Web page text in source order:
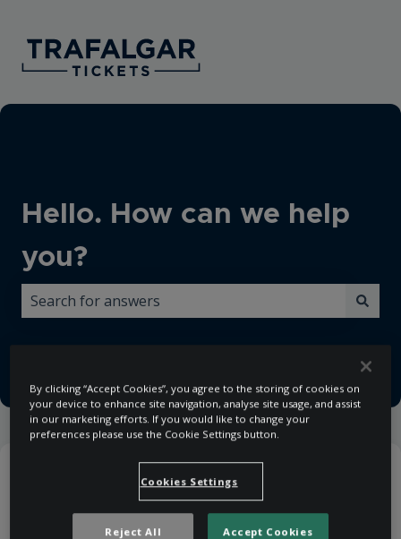
Hello. How can we help
you?
Purchasing
Booking and Payment
By clicking “Accept Cookies”, you agree to the storing of cookies on
your device to enhance site navigation, analyse site usage, and assist
in our marketing efforts. If you would like to change your
preferences please use the Cookie Settings button.
Cookies Settings
Reject All Accept Cookies